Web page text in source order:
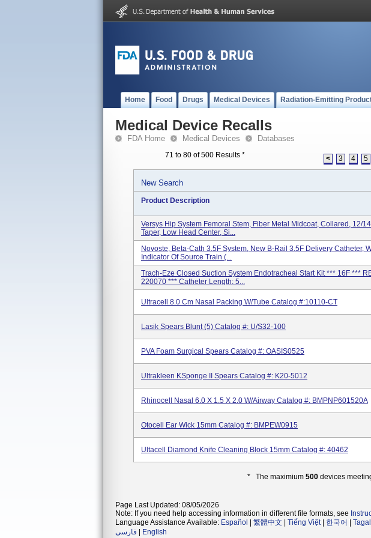
Home Food Drugs Medical Devices Radiation-Emitting
Medical Device Recalls
FDA Home Medical Devices Databases
71 to 80 of 500 Results * < 3 4 5
New Search
Product Description
Versys Hip System Femoral Stem, Fiber Metal Midcoat, Collared, 12/
Taper, Low Head Center, Si...
Novoste, Beta-Cath 3.5F System, New B-Rail 3.5F Delivery Catheter,
Indicator Of Source Train (...
Trach-Eze Closed Suction System Endotracheal Start Kit *** 16F ***
220070 *** Catheter Length: 5...
Ultracell 8.0 Cm Nasal Packing W/tube Catalog #:10110-CT
Lasik Spears Blunt (5) Catalog #: U/S32-100
PVA Foam Surgical Spears Catalog #: OASIS0525
Ultrakleen KSponge II Spears Catalog #: K20-5012
Rhinocell Nasal 6.0 X 1.5 X 2.0 W/Airway Catalog #: BMPNP601520A
Otocell Ear Wick 15mm Catalog #: BMPEW0915
Ultacell Diamond Knife Cleaning Block 15mm Catalog #: 40462
* The maximium 500devices
Page Last Updated: 08/05/2026
Note: If you need help accessing information in different file formats, see
Language Assistance Available: Español 繁體中文 Tiếng Việt| 한국어
فارسی
English